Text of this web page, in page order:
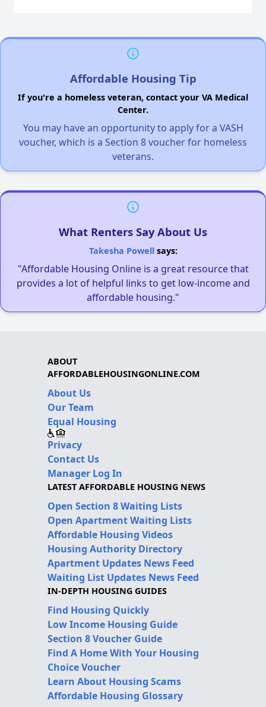
Affordable Housing Tip
If you're a homeless veteran, contact your VA Medical
Center.
You may have an opportunity to apply for a VASH
voucher, which is a Section 8 voucher for homeless
veterans.
What Renters Say About Us
Takesha Powellsays:
"Affordable Housing Online is a great resource that
provides a lot of helpful links to get low-income and
affordable housing."
ABOUT
AFFORDABLEHOUSINGONLINE.COM
About Us
Our Team
Equal Housing
Privacy
Contact Us
Manager Log In
LATEST AFFORDABLE HOUSING NEWS
Open Section 8 Waiting Lists
Open Apartment Waiting Lists
Affordable Housing Videos
Housing Authority Directory
Apartment Updates News Feed
Waiting List Updates News Feed
IN-DEPTH HOUSING GUIDES
Find Housing Quickly
Low Income Housing Guide
Section 8 Voucher Guide
Find A Home With Your Housing
Choice Voucher
Learn About Housing Scams
Affordable Housing Glossary